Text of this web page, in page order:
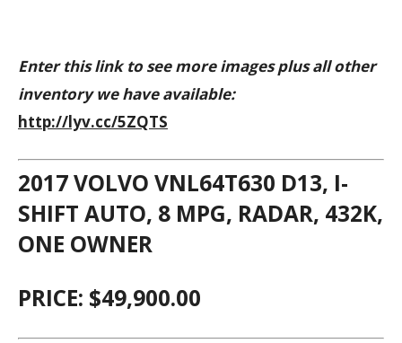
Enter this link to see more images plus all other
inventory we have available:
http://lyv.cc/5ZQTS
2017 VOLVO VNL64T630 D13, I-
SHIFT AUTO, 8 MPG, RADAR, 432K,
ONE OWNER
PRICE: $49,900.00